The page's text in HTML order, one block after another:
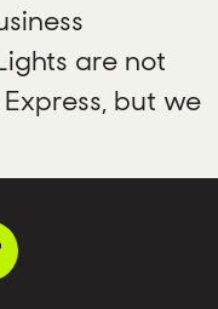
are not
but we